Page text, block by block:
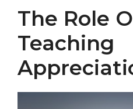
The Role
Teaching